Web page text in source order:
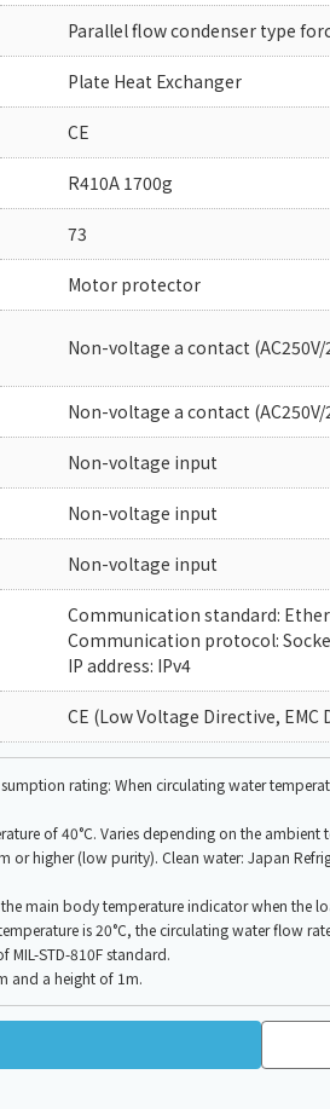
Parallel flow condenser type
Plate Heat Exchanger
CE
R410A 1700g
73
Motor protector
Non-voltage a contact (AC250V/
Non-voltage a contact (AC250V/
Non-voltage input
Non-voltage input
Non-voltage input
Communication standard:
Communication protocol:
IP address: IPv4
CE (Low Voltage Directive, EMC
rating: When circulating water
of 40°C. Varies depending on the ambient
or higher (low purity). Clean water: Japan
main body temperature indicator when the
is 20°C, the circulating water flow
STD-810F standard.
and a height of 1m.